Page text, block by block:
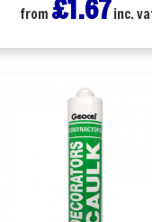
from £1.67 inc.